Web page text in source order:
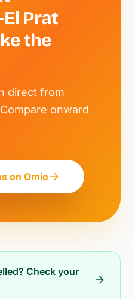
Prat
the
direct from
onward
on Omio
Check your